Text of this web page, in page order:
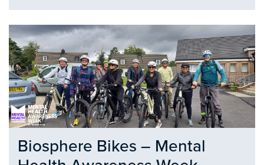
Biosphere Bikes – Mental